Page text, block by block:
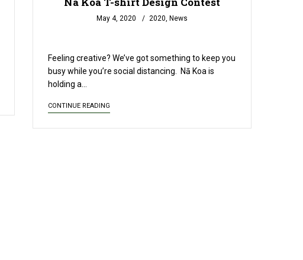
May 4, 2020 2020, News
Feeling creative? We’ve got something to keep you
busy while you’re social distancing. Nā Koa is
holding a…
CONTINUE READING